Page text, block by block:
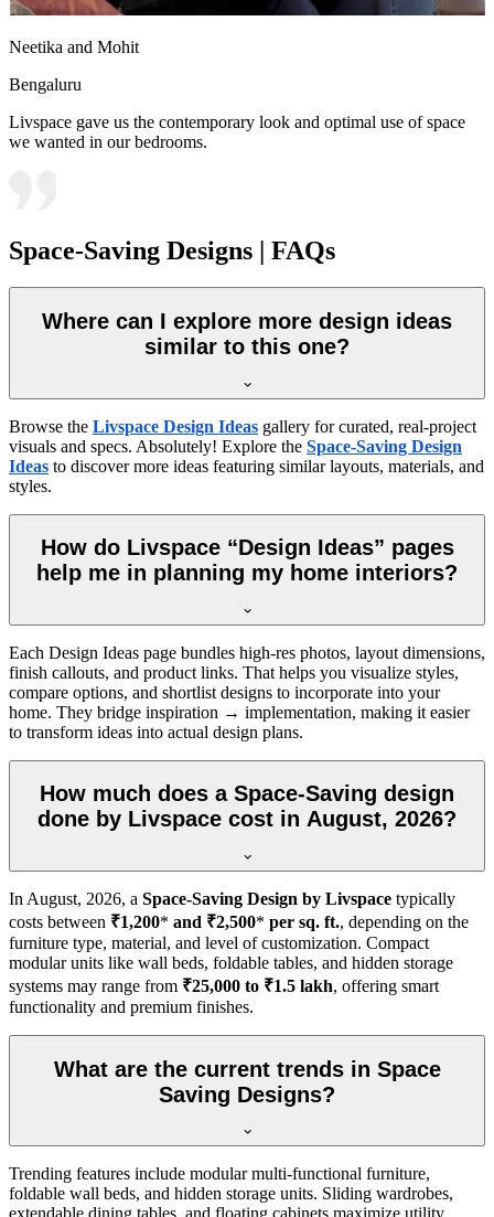
Neetika and Mohit
Bengaluru
Livspace gave us the contemporary look and optimal use of space
we wanted in our bedrooms.
Space-Saving Designs | FAQs
Where can I explore more design ideas
similar to this one?
Browse the Livspace Design Ideas gallery for curated, real-project
visuals and specs. Absolutely! Explore the Space-Saving Design
Ideas to discover more ideas featuring similar layouts, materials, and
styles.
How do Livspace “Design Ideas” pages
help me in planning my home interiors?
Each Design Ideas page bundles high-res photos, layout dimensions,
finish callouts, and product links. That helps you visualize styles,
compare options, and shortlist designs to incorporate into your
home. They bridge inspiration → implementation, making it easier
to transform ideas into actual design plans.
How much does a Space-Saving design
done by Livspace cost in August, 2026?
In August, 2026, a Space-Saving Design by Livspace typically
costs between ₹1,200* and ₹2,500* per sq. ft., depending on the
furniture type, material, and level of customization. Compact
modular units like wall beds, foldable tables, and hidden storage
systems may range from ₹25,000 to ₹1.5 lakh, offering smart
functionality and premium finishes.
What are the current trends in Space
Saving Designs?
Trending features include modular multi-functional furniture,
foldable wall beds, and hidden storage units. Sliding wardrobes,